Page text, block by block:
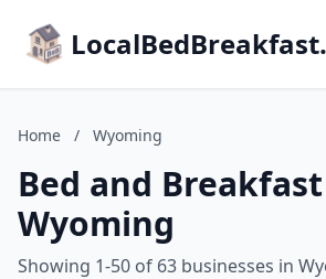
Home / Wyoming
Bed and
Wyoming
Showing 1-50 of 63 businesses in